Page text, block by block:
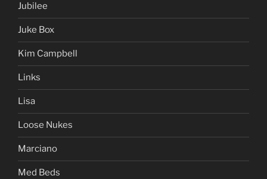
Jubilee
Juke Box
Kim Campbell
Links
Lisa
Loose Nukes
Marciano
Med Beds